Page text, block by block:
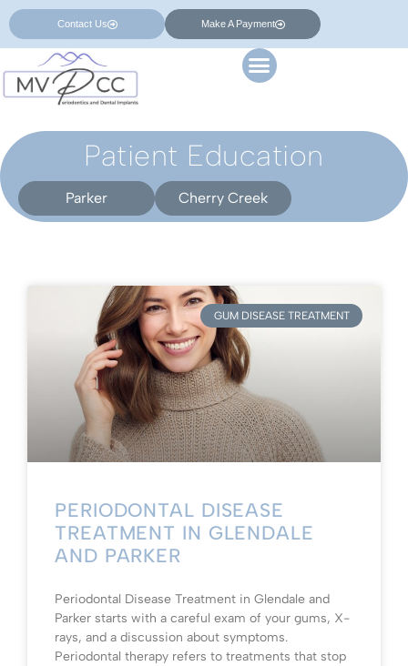
Contact Us Make A Payment
Patient Education
Parker Cherry Creek
GUM DISEASE TREATMENT
PERIODONTAL DISEASE
TREATMENT IN GLENDALE
AND PARKER
Periodontal Disease Treatment in Glendale and
Parker starts with a careful exam of your gums, X-
rays, and a discussion about symptoms.
Periodontal therapy refers to treatments that stop